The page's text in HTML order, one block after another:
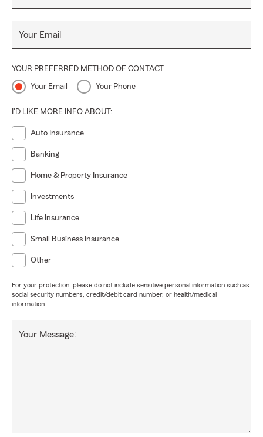
Your Email
YOUR PREFERRED METHOD OF CONTACT
Your Email Your Phone
I'D LIKE MORE INFO ABOUT:
Auto Insurance
Banking
Home & Property Insurance
Investments
Life Insurance
Small Business Insurance
Other
For your protection, please do not include sensitive personal information such as
social security numbers, credit/debit card number, or health/medical
information.
Your Message: